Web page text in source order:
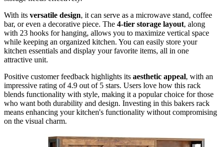
With its versatile design, it can serve as a microwave stand, coffee
bar, or even a decorative piece. The 4-tier storage layout, along
with 23 hooks for hanging, allows you to maximize vertical space
while keeping an organized kitchen. You can easily store your
kitchen essentials and display your favorite items, all in one
attractive unit.
Positive customer feedback highlights its aesthetic appeal, with an
impressive rating of 4.9 out of 5 stars. Users love how this rack
blends functionality with style, making it a popular choice for those
who want both durability and design. Investing in this bakers rack
means enhancing your kitchen's functionality without compromising
on the visual charm.